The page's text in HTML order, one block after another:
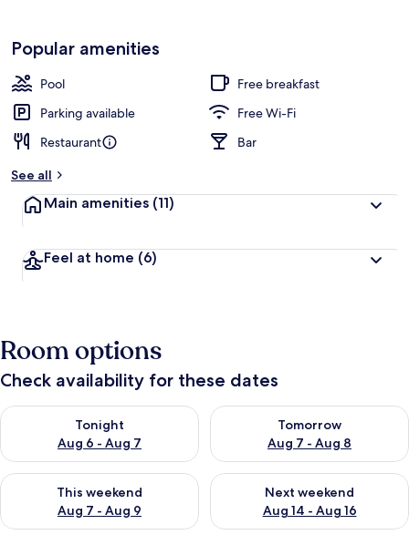
Popular amenities
Pool
Free breakfast
Parking available
Free Wi-Fi
Restaurant
Bar
See all
Main amenities (11)
Feel at home (6)
Room options
Check availability for these dates
Tonight
Aug 6 - Aug 7
Check availability for tonight Aug 6 - Aug 7
Tomorrow
Aug 7 - Aug 8
Check availability for
This weekend
Aug 7 - Aug 9
Check availability for this weekend Aug 7 - Aug 9
Next weekend
Aug 14 - Aug 16
Check availability for next